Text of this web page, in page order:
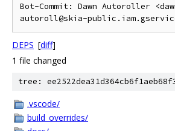
Bot-Commit: Dawn Autoroller
DEPS [diff]
1 file changed
tree:
.vscode/
build_overrides/